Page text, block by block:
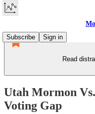
Subscribe
Sign in
Read
Utah Mormon
Voting Gap